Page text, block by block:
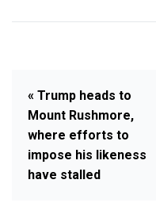
« Trump heads to
Mount Rushmore,
where efforts to
impose his likeness
have stalled